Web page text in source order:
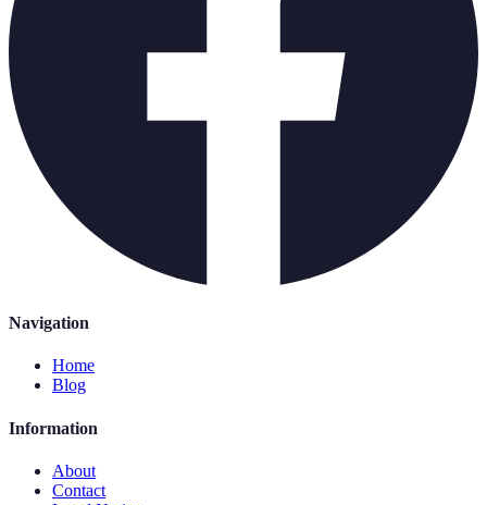
Navigation
Home
Blog
Information
About
Contact